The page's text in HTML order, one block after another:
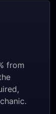
from